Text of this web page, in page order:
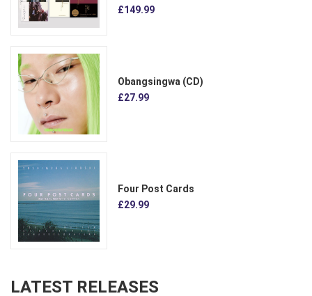
£149.99
Obangsingwa (CD)
£27.99
Four Post Cards
£29.99
LATEST RELEASES